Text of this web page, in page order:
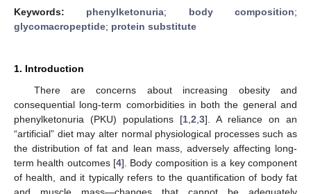
Keywords: phenylketonuria; body composition;
glycomacropeptide; protein substitute
1. Introduction
There are concerns about increasing obesity and
consequential long-term comorbidities in both the general and
phenylketonuria (PKU) populations [1 2 3]. A reliance on an
“artificial” diet may alter normal physiological processes such as
the distribution of fat and lean mass, adversely affecting long-
term health outcomes [4]. Body composition is a key component
of health, and it typically refers to the quantification of body fat